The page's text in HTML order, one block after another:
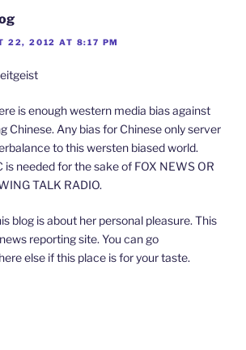
22, 2012 AT 8:17 PM
is enough western media bias against
Chinese. Any bias for Chinese only server
to this wersten biased world.
is needed for the sake of FOX NEWS OR
TALK RADIO.
blog is about her personal pleasure. This
reporting site. You can go
else if this place is for your taste.